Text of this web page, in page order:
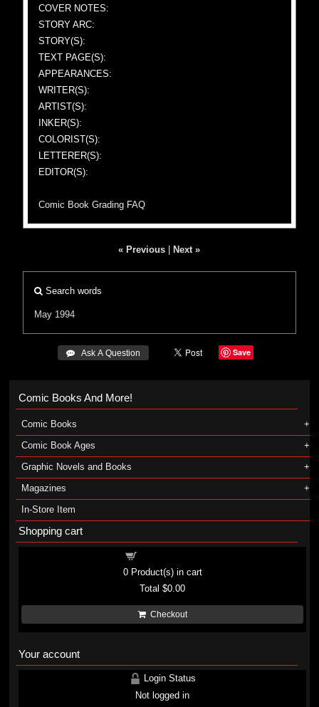
COVER NOTES:
STORY ARC:
STORY(S):
TEXT PAGE(S):
APPEARANCES:
WRITER(S):
ARTIST(S):
INKER(S):
COLORIST(S):
LETTERER(S):
EDITOR(S):
Comic Book Grading FAQ
« Previous Next »
Search words
May 1994
 Ask A Question Save
Comic Books And More!
Comic Books
Comic Book Ages
Graphic Novels and Books
Magazines
In-Store Item
Shopping cart
0Product(s) in cart
Total$0.00
Checkout
Your account
Login Status
Not logged in